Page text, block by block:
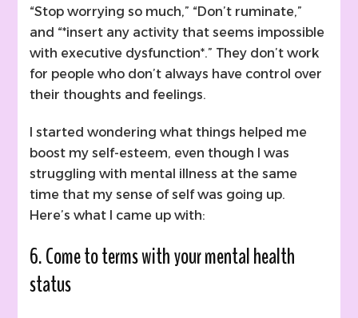
“Stop worrying so much,” “Don’t ruminate,”
and “*insert any activity that seems impossible
with executive dysfunction*.” They don’t work
for people who don’t always have control over
their thoughts and feelings.
I started wondering what things helped me
boost my self-esteem, even though I was
struggling with mental illness at the same
time that my sense of self was going up.
Here’s what I came up with:
6. Come to terms with your mental health
status